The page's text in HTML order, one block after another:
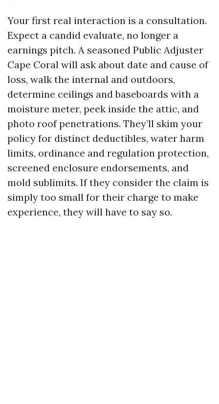
Your first real interaction is a consultation.
Expect a candid evaluate, no longer a
earnings pitch. A seasoned Public Adjuster
Cape Coral will ask about date and cause of
loss, walk the internal and outdoors,
determine ceilings and baseboards with a
moisture meter, peek inside the attic, and
photo roof penetrations. They’ll skim your
policy for distinct deductibles, water harm
limits, ordinance and regulation protection,
screened enclosure endorsements, and
mold sublimits. If they consider the claim is
simply too small for their charge to make
experience, they will have to say so.